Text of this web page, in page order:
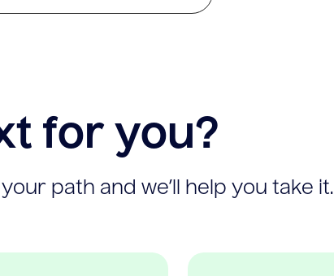
for you?
path and we’ll help you take it.